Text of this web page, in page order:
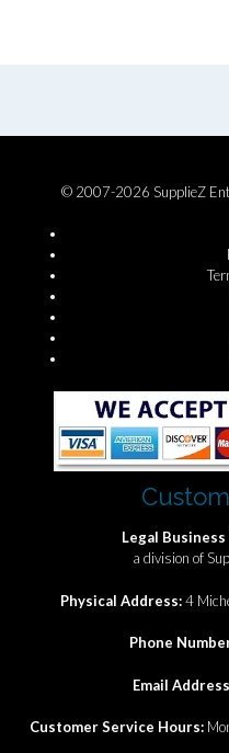
© 2007-2026 SupplieZ
Legal Business
a division of
Physical Address:4
Phone
Email
Customer Service Hours: